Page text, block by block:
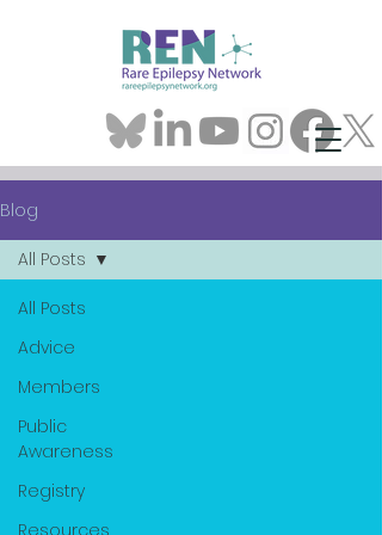
Blog
All Posts
Advice
Members
Public
Awareness
Registry
Resources
All Posts